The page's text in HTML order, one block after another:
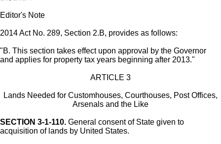
Editor's Note
2014 Act No. 289, Section 2.B, provides as follows:
"B. This section takes effect upon approval by the Governor
and applies for property tax years beginning after 2013."
ARTICLE 3
Lands Needed for Customhouses, Courthouses, Post Offices,
Arsenals and the Like
SECTION 3-1-110. General consent of State given to
acquisition of lands by United States.